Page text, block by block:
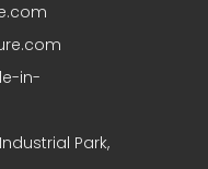
in-
Park,